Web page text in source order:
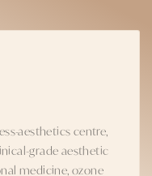
aesthetics centre,
grade aesthetic
medicine, ozone